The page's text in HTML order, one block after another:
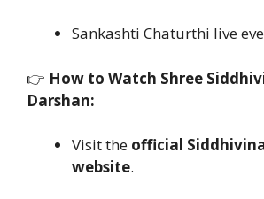
Sankashti Chaturthi live
👉 How to Watch Shree
Darshan:
Visit the official
website.